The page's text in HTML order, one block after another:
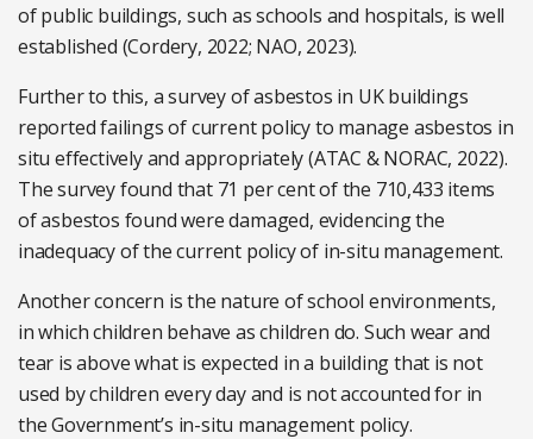
of public buildings, such as schools and hospitals, is well
established (Cordery, 2022; NAO, 2023).
Further to this, a survey of asbestos in UK buildings
reported failings of current policy to manage asbestos in
situ effectively and appropriately (ATAC & NORAC, 2022).
The survey found that 71 per cent of the 710,433 items
of asbestos found were damaged, evidencing the
inadequacy of the current policy of in-situ management.
Another concern is the nature of school environments,
in which children behave as children do. Such wear and
tear is above what is expected in a building that is not
used by children every day and is not accounted for in
the Government’s in-situ management policy.